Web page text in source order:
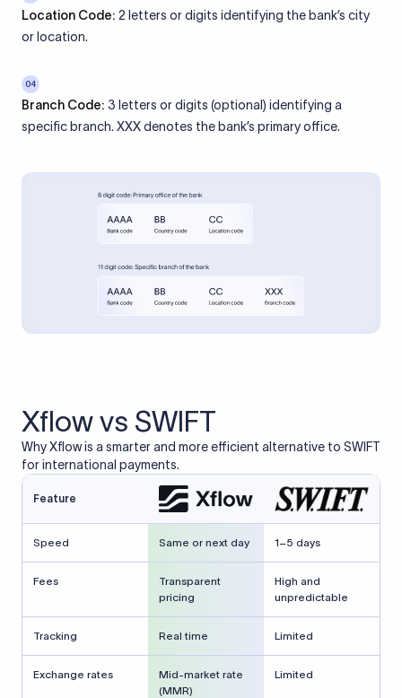
Location Code: 2 letters or digits identifying the bank’s city
or location.
04
Branch Code: 3 letters or digits (optional) identifying a
specific branch. XXX denotes the bank’s primary office.
Xflow vs SWIFT
Why Xflow is a smarter and more efficient alternative to SWIFT
for international payments.
Feature
Speed Same or next day 1–5 days
Fees
Transparent
pricing
High and
unpredictable
Tracking Real time Limited
Exchange rates
Mid-market rate
(MMR)
Limited